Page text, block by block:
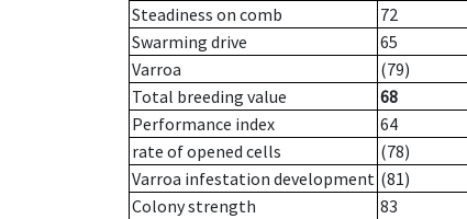
Steadiness on comb
72
Swarming drive
65
Varroa
(79)
Total breeding value
68
Performance index
64
rate of opened cells
(78)
Varroa infestation development (81)
Colony strength
83